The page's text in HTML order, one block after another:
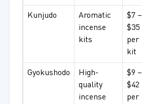
Kunjudo
Aromatic
incense
kits
$7 –
$35
per
kit
Gyokushodo
High-
quality
incense
$9 –
$42
per